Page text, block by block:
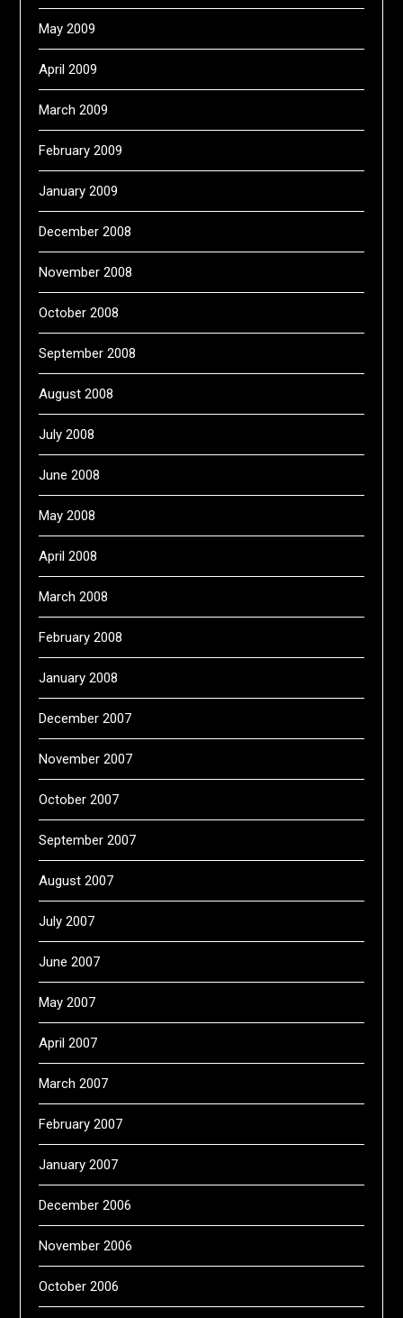
May 2009
April 2009
March 2009
February 2009
January 2009
December 2008
November 2008
October 2008
September 2008
August 2008
July 2008
June 2008
May 2008
April 2008
March 2008
February 2008
January 2008
December 2007
November 2007
October 2007
September 2007
August 2007
July 2007
June 2007
May 2007
April 2007
March 2007
February 2007
January 2007
December 2006
November 2006
October 2006